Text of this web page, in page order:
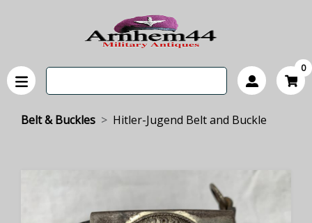
0
Belt & Buckles Hitler-Jugend Belt and Buckle